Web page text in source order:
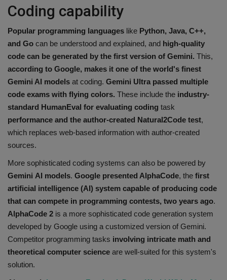
Coding capability
Popular programming languages like Python, Java, C++,
and Go can be understood and explained, and high-quality
code can be generated by the first version of Gemini. This,
according to Google, makes it one of the world's finest
Gemini AI models at coding. Gemini Ultra passed multiple
code exams with flying colors. These include the industry-
standard HumanEval for evaluating coding task
performance and the author-created Natural2Code test,
which replaces web-based information with author-created
sources.
More sophisticated coding systems can also be powered by
Gemini AI models. Google presented AlphaCode, the first
artificial intelligence (AI) system capable of producing code
that can compete in programming contests, two years ago.
AlphaCode 2 is a more sophisticated code generation system
developed by Google using a customized version of Gemini.
Competitor programming tasks involving intricate math and
theoretical computer science are well-suited for this system's
solution.